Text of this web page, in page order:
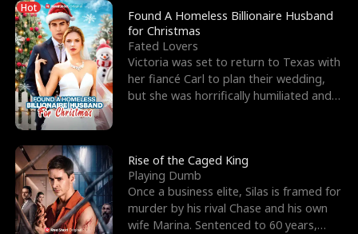
Hot
Found A Homeless Billionaire Husband
for Christmas
Fated Lovers
Victoria was set to return to Texas with
her fiancé Carl to plan their wedding,
but she was horrifically humiliated and
Rise of the Caged King
Playing Dumb
Once a business elite, Silas is framed for
murder by his rival Chase and his own
wife Marina. Sentenced to 60 years,